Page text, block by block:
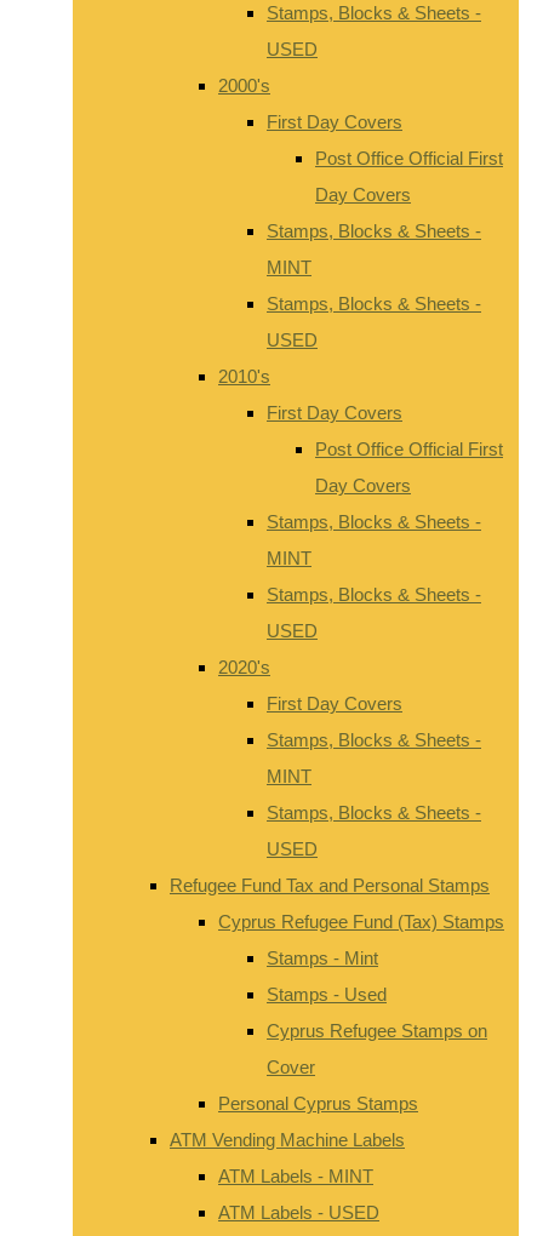
Stamps, Blocks & Sheets -
USED
2000's
First Day Covers
Post Office Official First
Day Covers
Stamps, Blocks & Sheets -
MINT
Stamps, Blocks & Sheets -
USED
2010's
First Day Covers
Post Office Official First
Day Covers
Stamps, Blocks & Sheets -
MINT
Stamps, Blocks & Sheets -
USED
2020's
First Day Covers
Stamps, Blocks & Sheets -
MINT
Stamps, Blocks & Sheets -
USED
Refugee Fund Tax and Personal Stamps
Cyprus Refugee Fund (Tax) Stamps
Stamps - Mint
Stamps - Used
Cyprus Refugee Stamps on
Cover
Personal Cyprus Stamps
ATM Vending Machine Labels
ATM Labels - MINT
ATM Labels - USED